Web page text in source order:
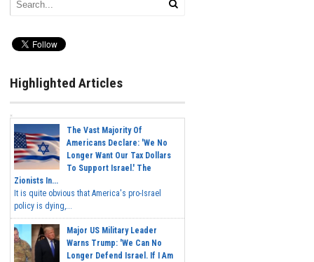
Highlighted Articles
The Vast Majority Of
Americans Declare: 'We No
Longer Want Our Tax Dollars
To Support Israel.' The
Zionists In...
It is quite obvious that America's pro-Israel
policy is dying,...
Major US Military Leader
Warns Trump: 'We Can No
Longer Defend Israel. If I Am